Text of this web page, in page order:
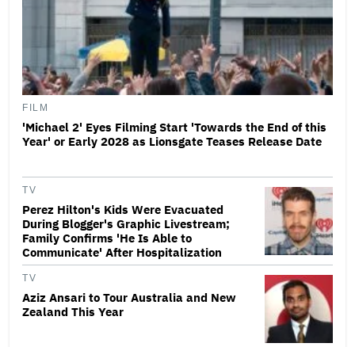
FILM
'Michael 2' Eyes Filming Start 'Towards the End of this
Year' or Early 2028 as Lionsgate Teases Release Date
TV
Perez Hilton's Kids Were Evacuated
During Blogger's Graphic Livestream;
Family Confirms 'He Is Able to
Communicate' After Hospitalization
TV
Aziz Ansari to Tour Australia and New
Zealand This Year